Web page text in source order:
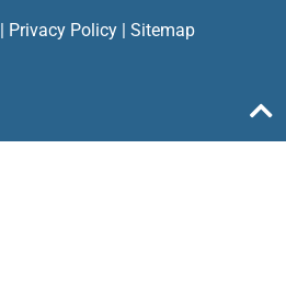
Privacy Policy Sitemap